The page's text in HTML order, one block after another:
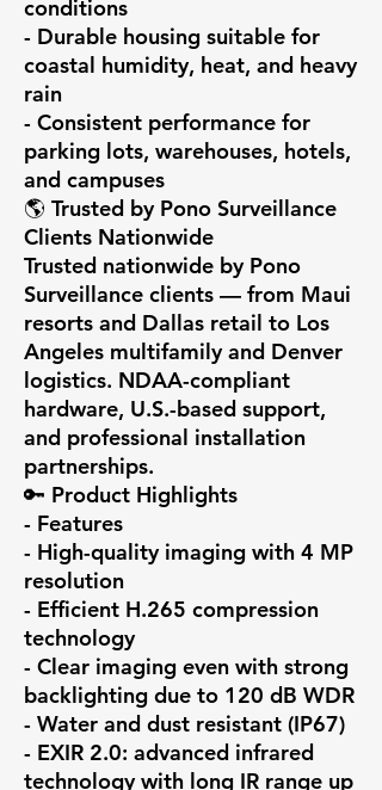
conditions
- Durable housing suitable for
coastal humidity, heat, and heavy
rain
- Consistent performance for
parking lots, warehouses, hotels,
and campuses
🌎 Trusted by Pono Surveillance
Clients Nationwide
Trusted nationwide by Pono
Surveillance clients — from Maui
resorts and Dallas retail to Los
Angeles multifamily and Denver
logistics. NDAA-compliant
hardware, U.S.-based support,
and professional installation
partnerships.
🔑 Product Highlights
- Features
- High-quality imaging with 4 MP
resolution
- Efficient H.265 compression
technology
- Clear imaging even with strong
backlighting due to 120 dB WDR
- Water and dust resistant (IP67)
- EXIR 2.0: advanced infrared
technology with long IR range up